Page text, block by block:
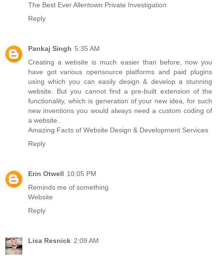
The Best Ever Allentown Private Investigation
Reply
Pankaj Singh 5:35 AM
Creating a website is much easier than before, now you
have got various opensource platforms and paid plugins
using which you can easily design & develop a stunning
website. But you cannot find a pre-built extension of the
functionality, which is generation of your new idea, for such
new inventions you would always need a custom coding of
a website.
Amazing Facts of Website Design & Development Services
Reply
Erin Otwell 10:05 PM
Reminds me of something.
Website
Reply
Lisa Resnick 2:09 AM